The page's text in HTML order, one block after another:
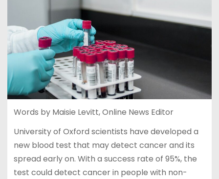
Words by Maisie Levitt, Online News Editor
University of Oxford scientists have developed a
new blood test that may detect cancer and its
spread early on. With a success rate of 95%, the
test could detect cancer in people with non-